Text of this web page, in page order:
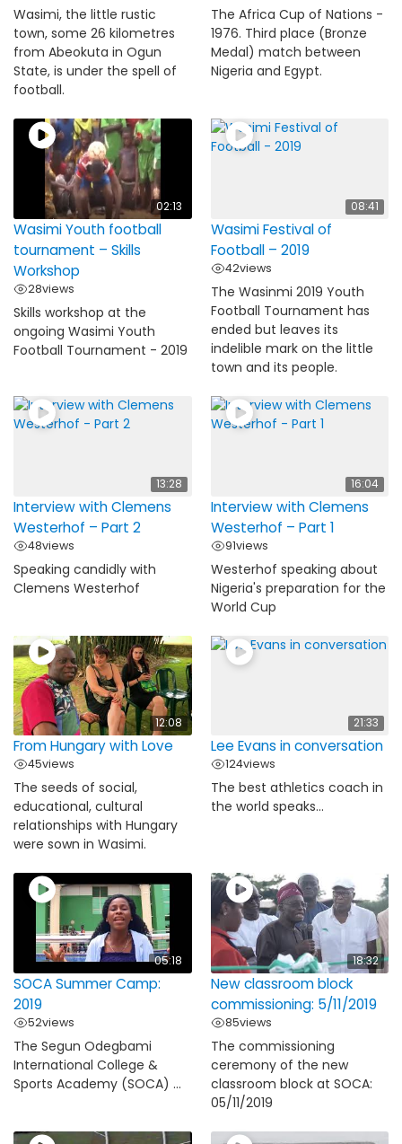
Wasimi, the little rustic
town, some 26 kilometres
from Abeokuta in Ogun
State, is under the spell of
football.
The Africa Cup of Nations -
1976. Third place (Bronze
Medal) match between
Nigeria and Egypt.
02:13
Wasimi Youth football
tournament – Skills
Workshop
28views
Skills workshop at the
ongoing Wasimi Youth
Football Tournament - 2019
08:41
Wasimi Festival of
Football – 2019
42views
The Wasinmi 2019 Youth
Football Tournament has
ended but leaves its
indelible mark on the little
town and its people.
13:28
Interview with Clemens
Westerhof – Part 2
48views
Speaking candidly with
Clemens Westerhof
16:04
Interview with Clemens
Westerhof – Part 1
91views
Westerhof speaking about
Nigeria's preparation for the
World Cup
12:08
From Hungary with Love
45views
The seeds of social,
educational, cultural
relationships with Hungary
were sown in Wasimi.
21:33
Lee Evans in conversation
124views
The best athletics coach in
the world speaks...
05:18
SOCA Summer Camp:
2019
52views
The Segun Odegbami
International College &
Sports Academy (SOCA) ...
18:32
New classroom block
commissioning: 5/11/2019
85views
The commissioning
ceremony of the new
classroom block at SOCA:
05/11/2019